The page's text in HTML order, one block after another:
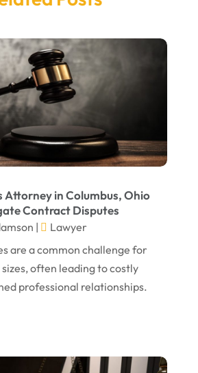
(14)
(21)
Attorney(7)
Attorneys(1)
Lawyer
(13)
Attorney(6)
Attorneys(1)
Disability Attorney
(2)
Attorney in Columbus, Ohio
Contract Disputes
|
Lawyer
are a common challenge for
sizes, often leading to costly
professional relationships.